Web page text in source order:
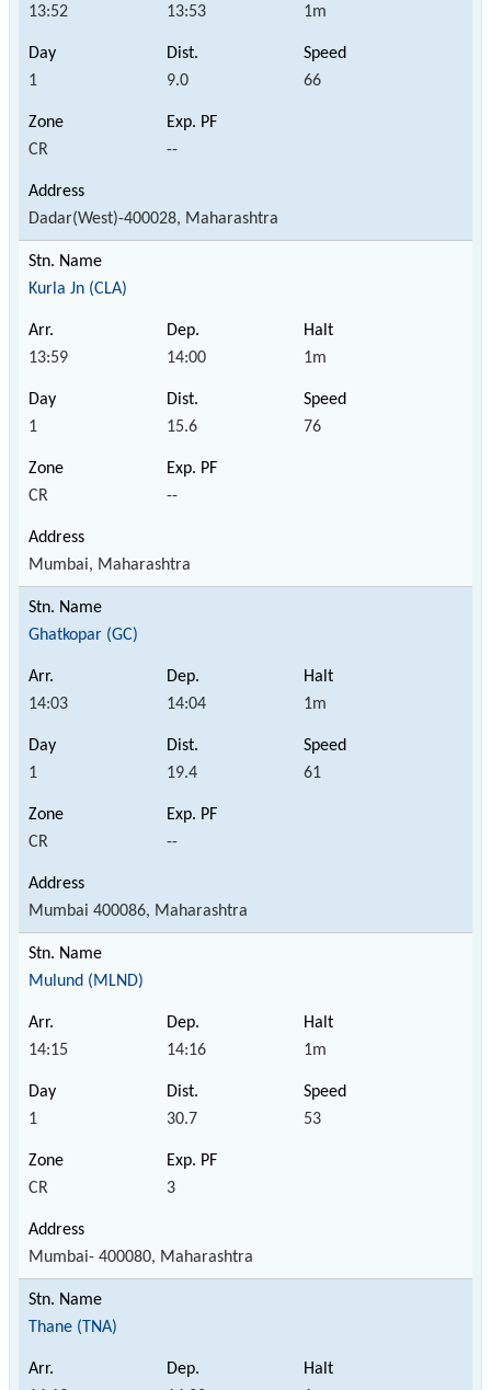
13:52 13:53 1m
1 9.0 66
CR --
Dadar(West)-400028, Maharashtra
Kurla Jn (CLA)
13:59 14:00 1m
1 15.6 76
CR --
Mumbai, Maharashtra
Ghatkopar (GC)
14:03 14:04 1m
1 19.4 61
CR --
Mumbai 400086, Maharashtra
Mulund (MLND)
14:15 14:16 1m
1 30.7 53
CR 3
Mumbai- 400080, Maharashtra
Thane (TNA)